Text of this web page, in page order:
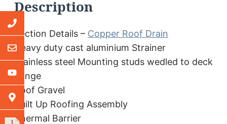
Description
Section Details – Copper Roof Drain
Heavy duty cast aluminium Strainer
Stainless steel Mounting studs wedled to deck
flange
Roof Gravel
Built Up Roofing Assembly
Thermal Barrier